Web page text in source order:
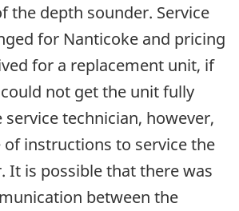
the depth sounder. Service
for Nanticoke and pricing
for a replacement unit, if
not get the unit fully
technician, however,
instructions to service the
It is possible that there was
between the